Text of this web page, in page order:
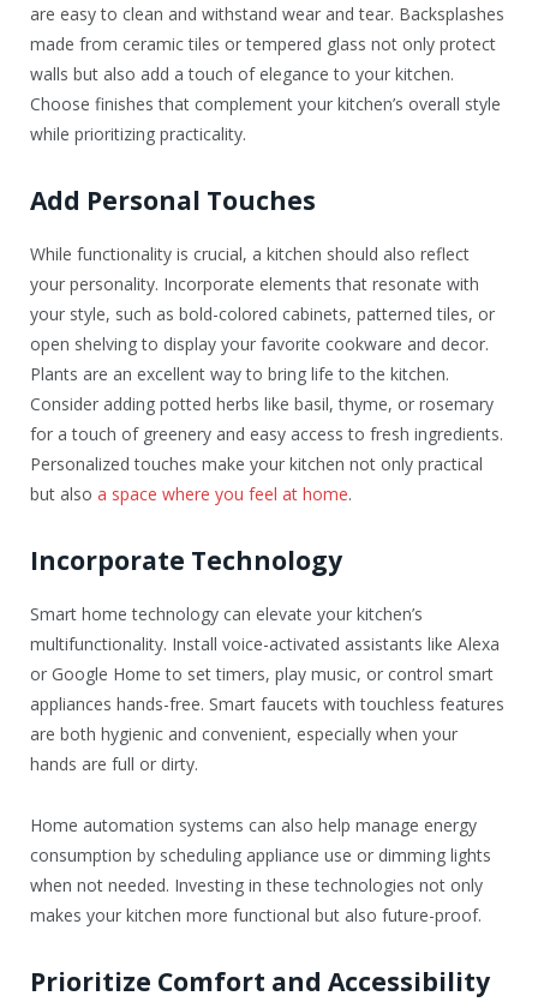
are easy to clean and withstand wear and tear. Backsplashes
made from ceramic tiles or tempered glass not only protect
walls but also add a touch of elegance to your kitchen.
Choose finishes that complement your kitchen’s overall style
while prioritizing practicality.
Add Personal Touches
While functionality is crucial, a kitchen should also reflect
your personality. Incorporate elements that resonate with
your style, such as bold-colored cabinets, patterned tiles, or
open shelving to display your favorite cookware and decor.
Plants are an excellent way to bring life to the kitchen.
Consider adding potted herbs like basil, thyme, or rosemary
for a touch of greenery and easy access to fresh ingredients.
Personalized touches make your kitchen not only practical
but also a space where you feel at home.
Incorporate Technology
Smart home technology can elevate your kitchen’s
multifunctionality. Install voice-activated assistants like Alexa
or Google Home to set timers, play music, or control smart
appliances hands-free. Smart faucets with touchless features
are both hygienic and convenient, especially when your
hands are full or dirty.
Home automation systems can also help manage energy
consumption by scheduling appliance use or dimming lights
when not needed. Investing in these technologies not only
makes your kitchen more functional but also future-proof.
Prioritize Comfort and Accessibility